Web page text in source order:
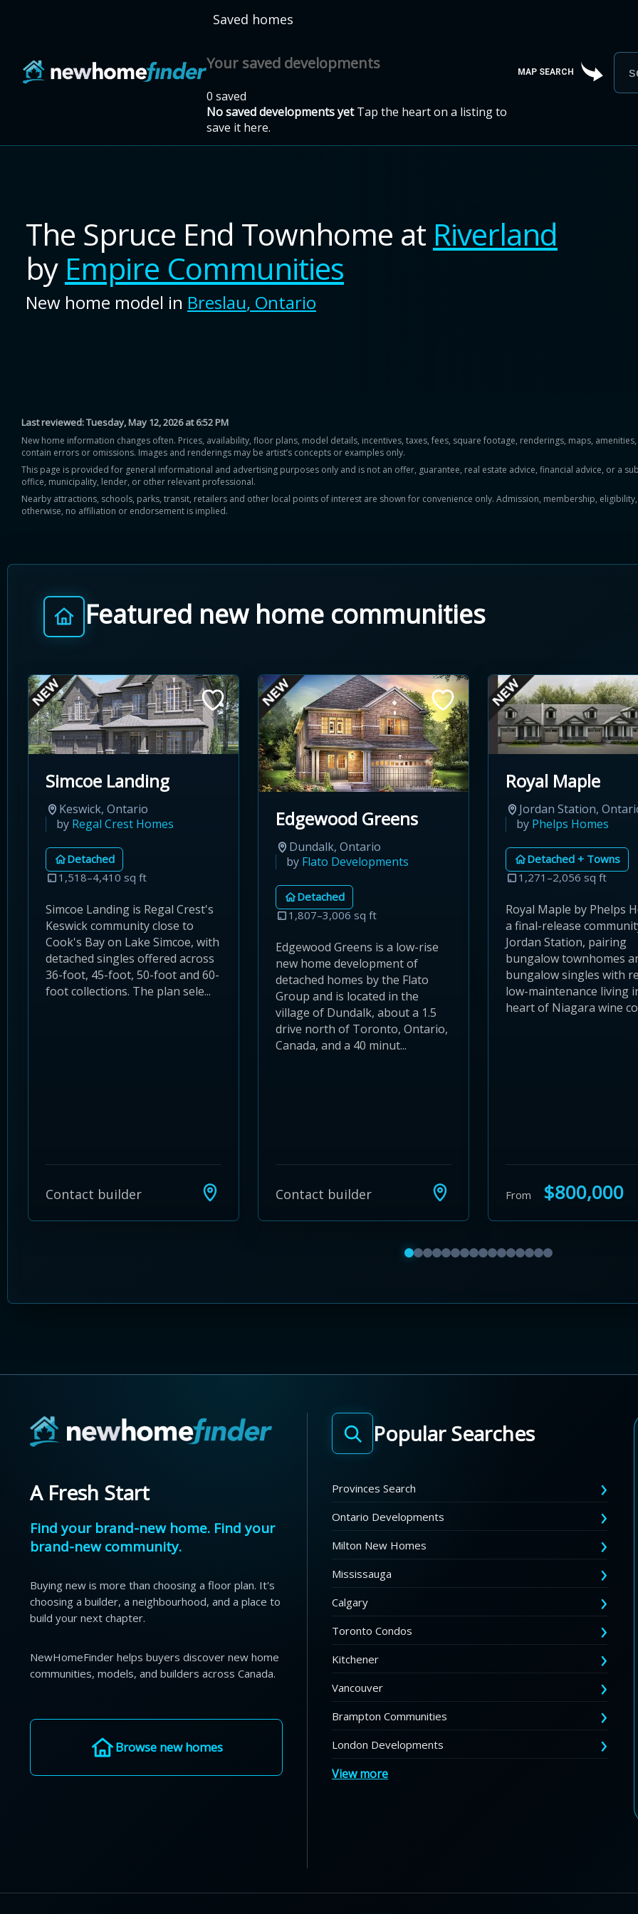
Saved homes
Your saved developments
0 saved
No saved developments yet Tap the heart on a listing to
save it here.
MAP SEARCH
The Spruce End Townhome at Riverland
by Empire Communities
New home model in Breslau, Ontario
Last reviewed:Tuesday, May 12, 2026 at 6:52 PM
New home information changes often. Prices, availability, floor plans, model details, incentives, taxes, fees, square footage, renderings, maps,
contain errors or omissions. Images and renderings may be artist’s concepts or examples only.
This page is provided for general informational and advertising purposes only and is not an offer, guarantee, real estate advice, financial advice, or a
office, municipality, lender, or other relevant professional.
Nearby attractions, schools, parks, transit, retailers and other local points of interest are shown for convenience only. Admission, membership,
otherwise, no affiliation or endorsement is implied.
Featured new home communities
Simcoe Landing
Keswick, Ontario
by Regal Crest Homes
Detached
1,518–4,410 sq ft
Simcoe Landing is Regal Crest's
Keswick community close to
Cook's Bay on Lake Simcoe, with
detached singles offered across
36-foot, 45-foot, 50-foot and 60-
foot collections. The plan sele...
Contact builder
Edgewood Greens
Dundalk, Ontario
by Flato Developments
Detached
1,807–3,006 sq ft
Edgewood Greens is a low-rise
new home development of
detached homes by the Flato
Group and is located in the
village of Dundalk, about a 1.5
drive north of Toronto, Ontario,
Canada, and a 40 minut...
Contact builder
Royal Maple
Jordan Station,
by Phelps Homes
Detached + Towns
1,271–2,056 sq ft
Royal Maple by Phelps
a final-release
Jordan Station, pairing
bungalow townhomes
bungalow singles with
low-maintenance living
heart of Niagara wine
From $800,000
Show featured communities 1 to 4
Show featured communities 5 to 8
Show featured communities 9 to 12
Show featured communities 13 to 16
Show featured communities 17 to 20
Show featured communities 21 to 24
Show featured communities 25 to
Show featured communities 29
Show featured communities
Show featured communities
Show featured
Show featured
Show featured
Show featured
Show featured
Show featured
A Fresh Start
Find your brand-new home. Find your
brand-new community.
Buying new is more than choosing a floor plan. It's
choosing a builder, a neighbourhood, and a place to
build your next chapter.
NewHomeFinder helps buyers discover new home
communities, models, and builders across Canada.
Browse new homes
Popular Searches
Provinces Search
Ontario Developments
Milton New Homes
Mississauga
Calgary
Toronto Condos
Kitchener
Vancouver
Brampton Communities
London Developments
View more